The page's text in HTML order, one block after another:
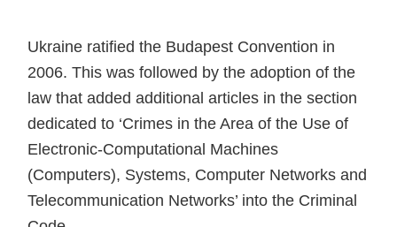
Ukraine ratified the Budapest Convention in
2006. This was followed by the adoption of the
law that added additional articles in the section
dedicated to ‘Crimes in the Area of the Use of
Electronic-Computational Machines
(Computers), Systems, Computer Networks and
Telecommunication Networks’ into the Criminal